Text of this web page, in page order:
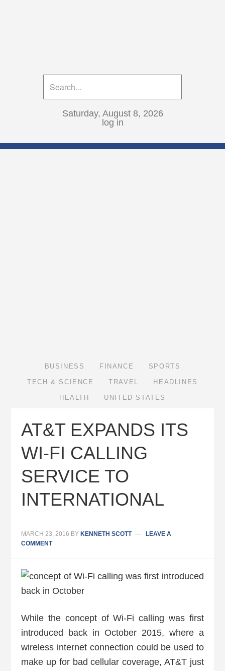
Saturday, August 8, 2026
log in
BUSINESS FINANCE SPORTS
TECH & SCIENCE TRAVEL HEADLINES
HEALTH UNITED STATES
AT&T EXPANDS ITS
WI-FI CALLING
SERVICE TO
INTERNATIONAL
MARCH 23, 2016 BY KENNETH SCOTT
LEAVE A
COMMENT
While the concept of Wi-Fi calling was first
introduced back in October 2015, where a
wireless internet connection could be used to
make up for bad cellular coverage, AT&T just